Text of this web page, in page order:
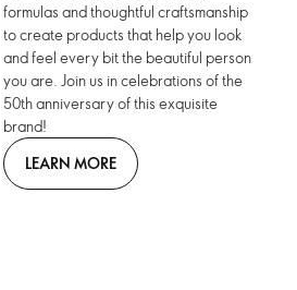
formulas and thoughtful craftsmanship
to create products that help you look
and feel every bit the beautiful person
you are. Join us in celebrations of the
50th anniversary of this exquisite
brand!
LEARN MORE